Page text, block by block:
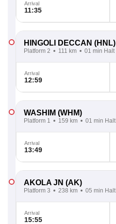
Arrival
11:35
HINGOLI DECCAN (HNL)
Platform 2 111 km 01 min Halt
Arrival
12:59
WASHIM (WHM)
Platform 1 159 km 01 min Halt
Arrival
13:49
AKOLA JN (AK)
Platform 3 238 km 05 min Halt
Arrival
15:55